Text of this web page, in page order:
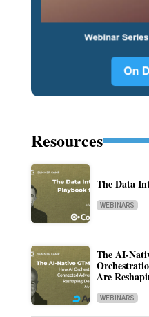
Resources
The Data
WEBINARS
The AI-
Are
WEBINARS